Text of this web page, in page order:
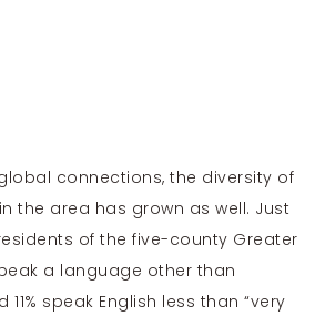
connections, the diversity of
the area has grown as well. Just
of the five-county Greater
a language other than
speak English less than “very